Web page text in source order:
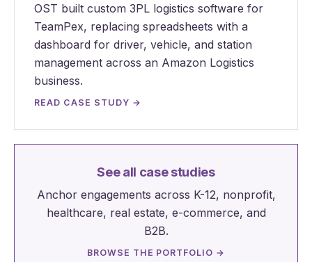
OST built custom 3PL logistics software for
TeamPex, replacing spreadsheets with a
dashboard for driver, vehicle, and station
management across an Amazon Logistics
business.
READ CASE STUDY →
See all case studies
Anchor engagements across K-12, nonprofit,
healthcare, real estate, e-commerce, and
B2B.
BROWSE THE PORTFOLIO →